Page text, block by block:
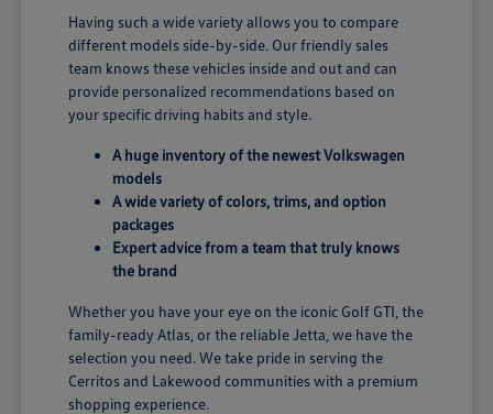
Having such a wide variety allows you to compare
different models side-by-side. Our friendly sales
team knows these vehicles inside and out and can
provide personalized recommendations based on
your specific driving habits and style.
A huge inventory of the newest Volkswagen
models
A wide variety of colors, trims, and option
packages
Expert advice from a team that truly knows
the brand
Whether you have your eye on the iconic Golf GTI, the
family-ready Atlas, or the reliable Jetta, we have the
selection you need. We take pride in serving the
Cerritos and Lakewood communities with a premium
shopping experience.